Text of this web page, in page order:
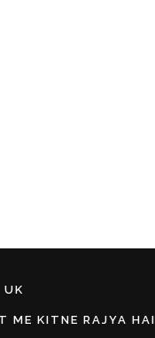
UK
ME KITNE RAJYA HAI